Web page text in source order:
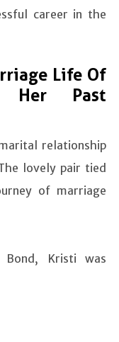
career in the
Life Of
Her Past
relationship
lovely pair tied
of marriage
Kristi was